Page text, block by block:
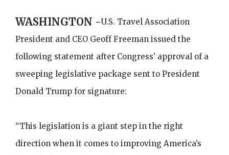
WASHINGTON -U.S. Travel Association
President and CEO Geoff Freeman issued the
following statement after Congress’ approval of a
sweeping legislative package sent to President
Donald Trump for signature:
“This legislation is a giant step in the right
direction when it comes to improving America’s